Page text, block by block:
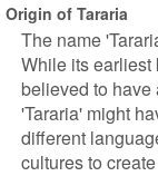
Origin of Tararia
The name
While its earliest
believed to have
'Tararia' might
different
cultures to